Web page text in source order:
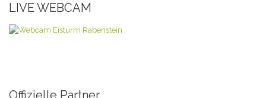
LIVE WEBCAM